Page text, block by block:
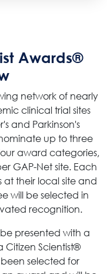
Awards®
network of nearly
clinical trial sites
and Parkinson's
up to three
award categories,
GAP-Net site. Each
at their local site and
will be selected in
recognition.
presented with a
Scientist®
selected for